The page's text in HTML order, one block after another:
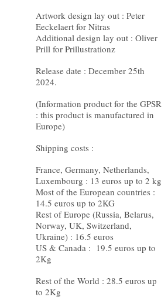
Artwork design lay out : Peter
Eeckelaert for Nitras
Additional design lay out : Oliver
Prill for Prillustrationz
Release date : December 25th
2024.
(Information product for the GPSR
: this product is manufactured in
Europe)
Shipping costs :
France, Germany, Netherlands,
Luxembourg : 13 euros up to 2 kg
Most of the European countries :
14.5 euros up to 2KG
Rest of Europe (Russia, Belarus,
Norway, UK, Switzerland,
Ukraine) : 16.5 euros
US & Canada : 19.5 euros up to
2Kg
Rest of the World : 28.5 euros up
to 2Kg